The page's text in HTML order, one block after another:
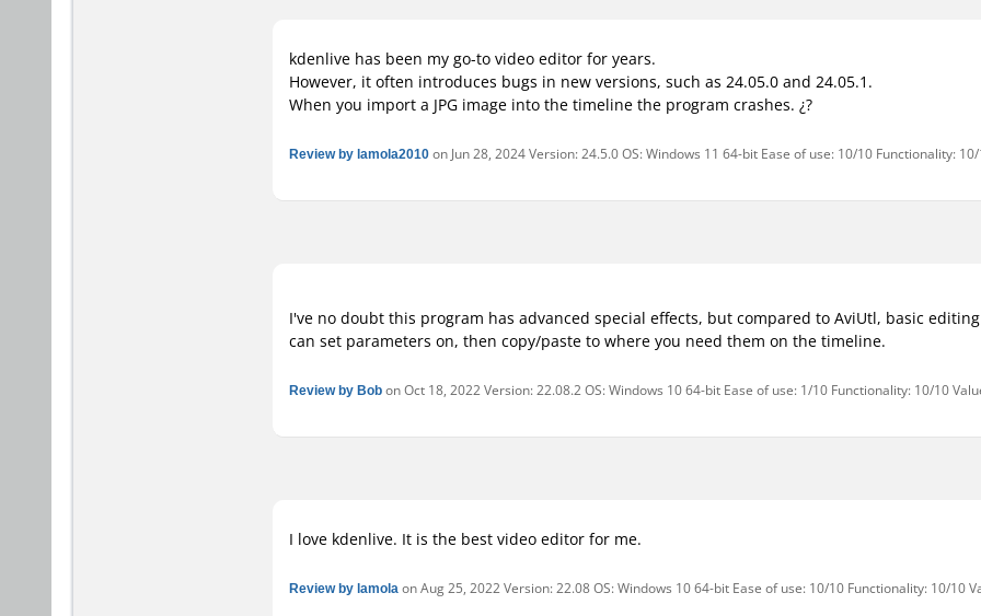
kdenlive has been my go-to video editor for years.
However, it often introduces bugs in new versions, such as 24.05.0 and 24.05.1.
When you import a JPG image into the timeline the program crashes. ¿?
Review by lamola2010on Jun 28, 2024 Version: 24.5.0 OS: Windows 11 64-bit Ease of use: 10/10 Functionality:
I've no doubt this program has advanced special effects, but compared to AviUtl, basic
can set parameters on, then copy/paste to where you need them on the timeline.
Review by Bobon Oct 18, 2022 Version: 22.08.2 OS: Windows 10 64-bit Ease of use: 1/10 Functionality: 10/10
I love kdenlive. It is the best video editor for me.
Review by lamolaon Aug 25, 2022 Version: 22.08 OS: Windows 10 64-bit Ease of use: 10/10 Functionality: 10/10